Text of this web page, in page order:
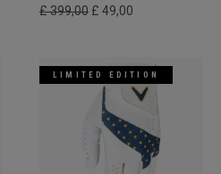
£ 399,00 £ 49,00
LIMITED EDITION